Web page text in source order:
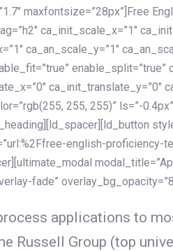
maxfontsize=”28px”]Free
ca_init_scale_x=”1″
ca_an_scale_y=”1″
enable_split=”true”
ca_init_translate_y=”0″
255, 255)” ls=”-
english-proficiency-
fade”
applications to
Russell Group (top